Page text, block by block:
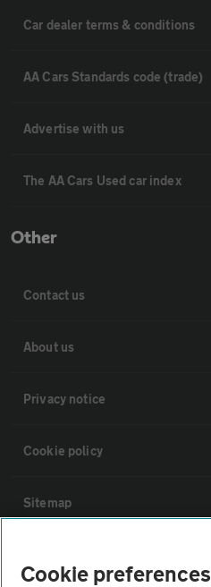
Car dealer terms & conditions
AA Cars Standards code (trade)
Advertise with us
The AA Cars Used car index
Other
Contact us
About us
Privacy notice
Cookie policy
Sitemap
Cookie preferences